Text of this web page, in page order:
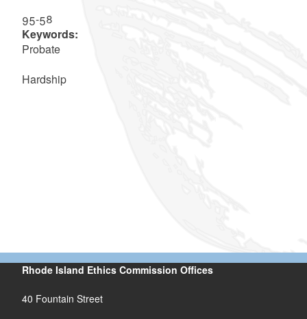
95-58
Keywords:
Probate
Hardship
Rhode Island Ethics Commission Offices
40 Fountain Street